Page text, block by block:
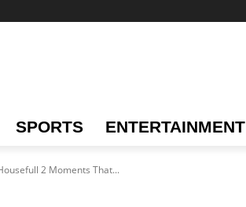
SPORTS ENTERTAINMENT
2 Moments That...